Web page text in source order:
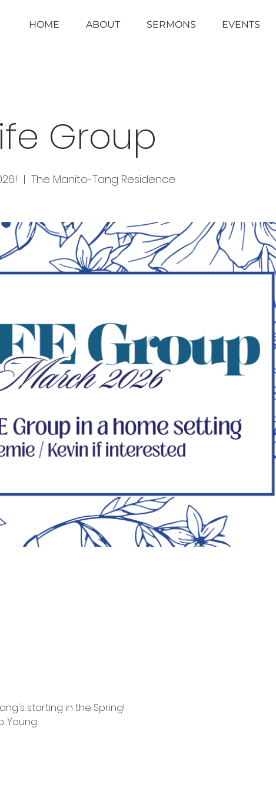
HOME ABOUT SERMONS EVENTS
Group
  |
The Manito-Tang Residence
starting in the Spring!
Young